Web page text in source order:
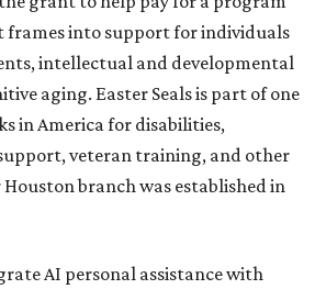
frames into support for individuals
intellectual and developmental
aging. Easter Seals is part of one
in America for disabilities,
veteran training, and other
Houston branch was established in
AI personal assistance with